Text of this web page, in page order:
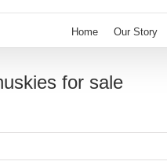
Home Our Story
for sale